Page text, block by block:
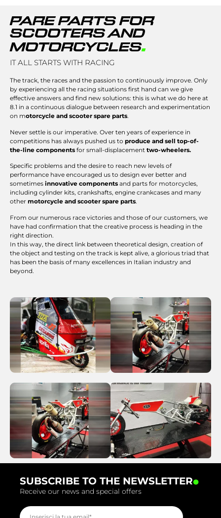
PARE PARTS FOR
SCOOTERS AND
MOTORCYCLES.
IT ALL STARTS WITH RACING
The track, the races and the passion to continuously improve. Only
by experiencing all the racing situations first hand can we give
effective answers and find new solutions: this is what we do here at
8.1 in a continuous dialogue between research and experimentation
on motorcycle and scooter spare parts.
Never settle is our imperative. Over ten years of experience in
competitions has always pushed us to produce and sell top-of-
the-line components for small-displacement two-wheelers.
Specific problems and the desire to reach new levels of
performance have encouraged us to design ever better and
sometimes innovative components and parts for motorcycles,
including cylinder kits, crankshafts, engine crankcases and many
other motorcycle and scooter spare parts.
From our numerous race victories and those of our customers, we
have had confirmation that the creative process is heading in the
right direction.
In this way, the direct link between theoretical design, creation of
the object and testing on the track is kept alive, a glorious triad that
has been the basis of many excellences in Italian industry and
beyond.
SUBSCRIBE TO THE NEWSLETTER.
Receive our news and special offers